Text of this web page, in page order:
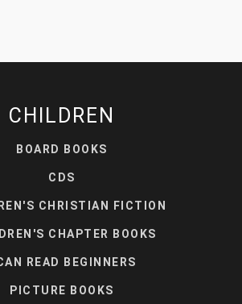
CHILDREN
BOARD BOOKS
CDS
CHRISTIAN FICTION
CHAPTER BOOKS
READ BEGINNERS
PICTURE BOOKS